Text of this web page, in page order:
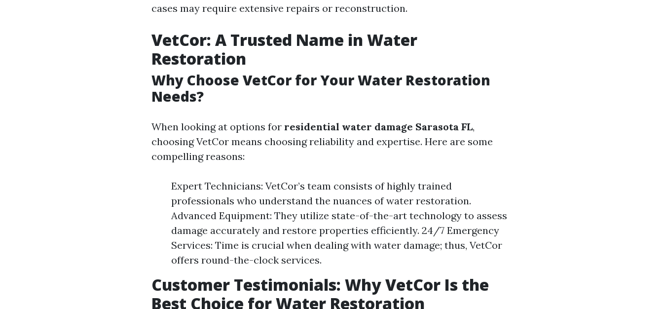
cases may require extensive repairs or reconstruction.
VetCor: A Trusted Name in Water
Restoration
Why Choose VetCor for Your Water Restoration
Needs?
When looking at options for residential water damage Sarasota FL,
choosing VetCor means choosing reliability and expertise. Here are some
compelling reasons:
Expert Technicians: VetCor’s team consists of highly trained
professionals who understand the nuances of water restoration.
Advanced Equipment: They utilize state-of-the-art technology to assess
damage accurately and restore properties efficiently. 24/7 Emergency
Services: Time is crucial when dealing with water damage; thus, VetCor
offers round-the-clock services.
Customer Testimonials: Why VetCor Is the
Best Choice for Water Restoration